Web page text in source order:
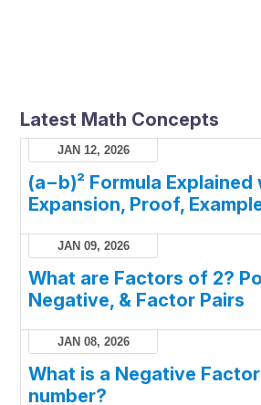
Latest Math Concepts
JAN 12, 2026
(a−b)² Formula Explained
Expansion, Proof,
JAN 09, 2026
What are Factors of 2?
Negative, & Factor Pairs
JAN 08, 2026
What is a Negative
number?